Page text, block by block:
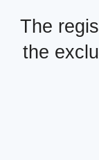
The
the